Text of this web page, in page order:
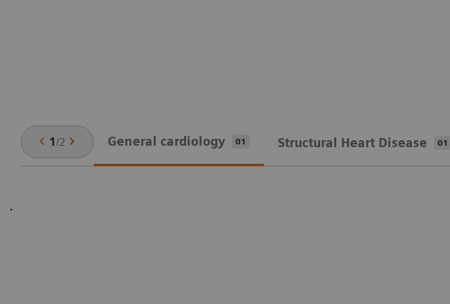
1 /2 General cardiology 01 Structural Heart Disease 01